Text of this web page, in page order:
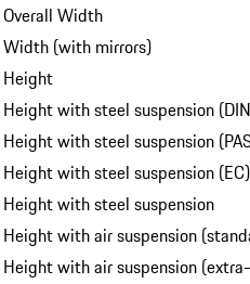
Overall Width
Width (with mirrors)
Height
Height with steel suspension
Height with steel suspension
Height with steel suspension (EC)
Height with steel suspension
Height with air suspension
Height with air suspension